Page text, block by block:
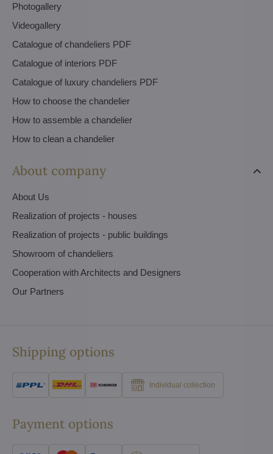
Photogallery
Videogallery
Catalogue of chandeliers PDF
Catalogue of interiors PDF
Catalogue of luxury chandeliers PDF
How to choose the chandelier
How to assemble a chandelier
How to clean a chandelier
About company
About Us
Realization of projects - houses
Realization of projects - public buildings
Showroom of chandeliers
Cooperation with Architects and Designers
Our Partners
Shipping options
Individual collection
Payment options